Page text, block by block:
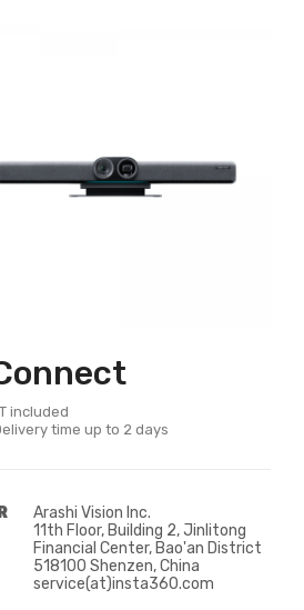
included
time up to 2 days
Arashi Vision Inc.
11th Floor, Building 2, Jinlitong
Financial Center, Bao'an District
518100 Shenzen, China
service(at)insta360.com